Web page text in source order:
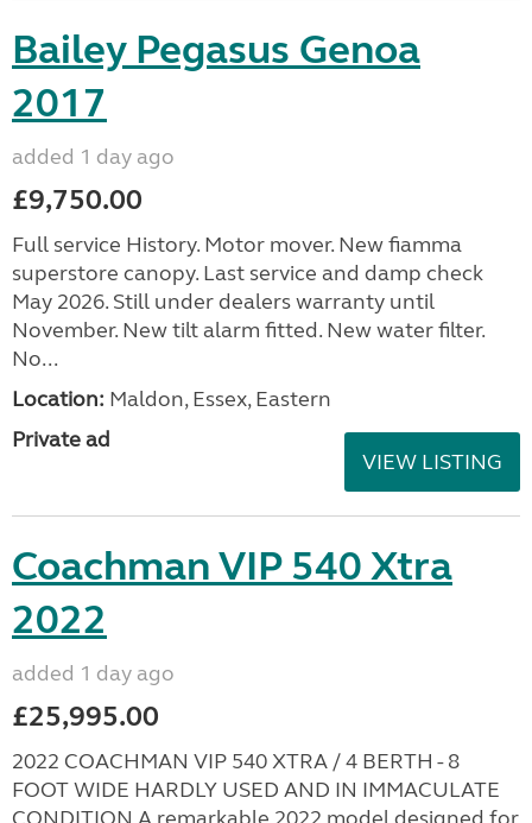
Bailey Pegasus Genoa
2017
added 1 day ago
£9,750.00
Full service History. Motor mover. New fiamma
superstore canopy. Last service and damp check
May 2026. Still under dealers warranty until
November. New tilt alarm fitted. New water filter.
No...
Location: Maldon, Essex, Eastern
Private ad
VIEW LISTING
Coachman VIP 540 Xtra
2022
added 1 day ago
£25,995.00
2022 COACHMAN VIP 540 XTRA / 4 BERTH - 8
FOOT WIDE HARDLY USED AND IN IMMACULATE